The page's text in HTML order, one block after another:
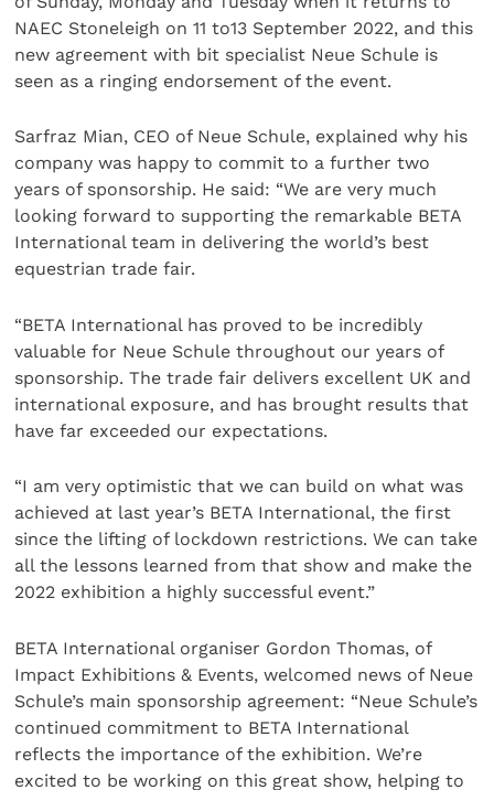
NAEC Stoneleigh on 11 to13 September 2022, and this
new agreement with bit specialist Neue Schule is
seen as a ringing endorsement of the event.
Sarfraz Mian, CEO of Neue Schule, explained why his
company was happy to commit to a further two
years of sponsorship. He said: “We are very much
looking forward to supporting the remarkable BETA
International team in delivering the world’s best
equestrian trade fair.
“BETA International has proved to be incredibly
valuable for Neue Schule throughout our years of
sponsorship. The trade fair delivers excellent UK and
international exposure, and has brought results that
have far exceeded our expectations.
“I am very optimistic that we can build on what was
achieved at last year’s BETA International, the first
since the lifting of lockdown restrictions. We can take
all the lessons learned from that show and make the
2022 exhibition a highly successful event.”
BETA International organiser Gordon Thomas, of
Impact Exhibitions & Events, welcomed news of Neue
Schule’s main sponsorship agreement: “Neue Schule’s
continued commitment to BETA International
reflects the importance of the exhibition. We’re
excited to be working on this great show, helping to